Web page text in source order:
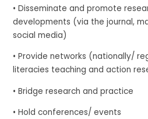
• Disseminate and promote
developments (via the journal,
social media)
• Provide networks (nationally/
literacies teaching and action
• Bridge research and practice
• Hold conferences/ events